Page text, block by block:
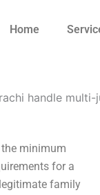
Home
handle
minimum
for a
family